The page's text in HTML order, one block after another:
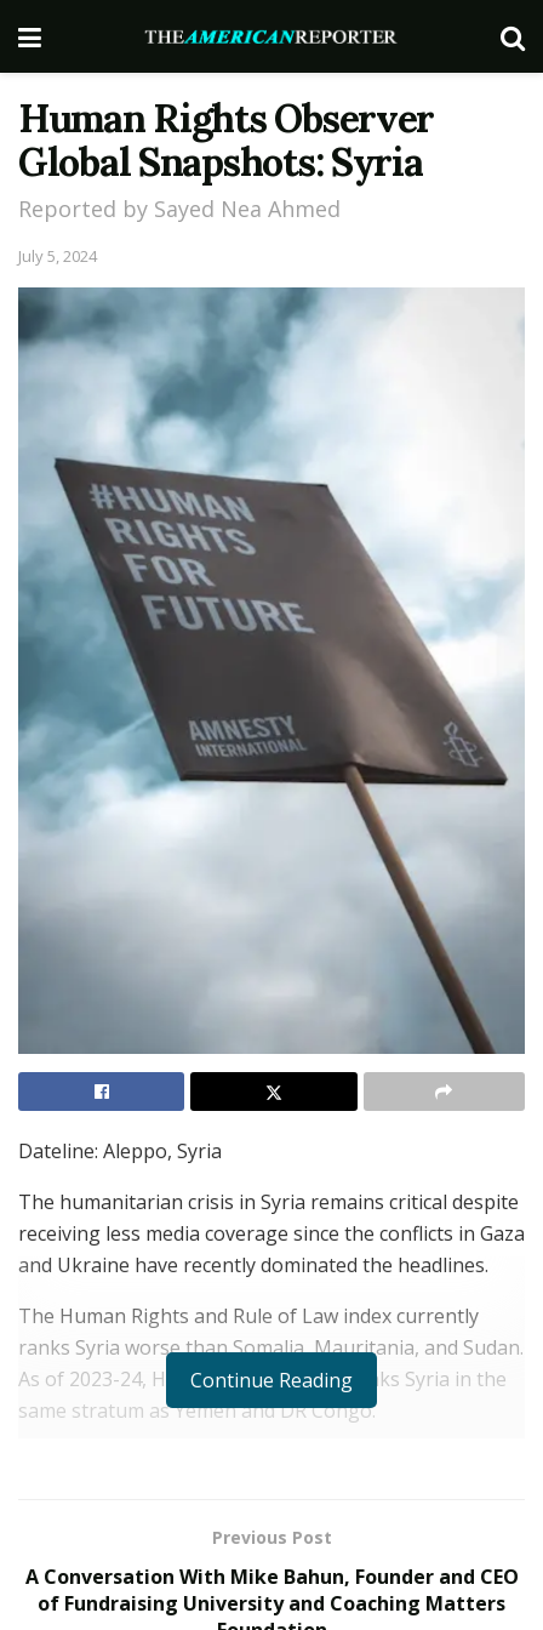
Human Rights Observer
Global Snapshots: Syria
Reported by Sayed Nea Ahmed
July 5, 2024
Dateline: Aleppo, Syria
The humanitarian crisis in Syria remains critical despite
receiving less media coverage since the conflicts in Gaza
and Ukraine have recently dominated the headlines.
The Human Rights and Rule of Law index currently
ranks Syria worse than Somalia, Mauritania, and Sudan.
As of 2023-24, Human Rights Watch ranks Syria in the
same stratum as Yemen and DR Congo.
shortages throughout the region. Essential medical
compounded by artificially inflated fuel prices
exploitively based on the war in Ukraine, a perfect
Continue Reading
Previous Post
A Conversation With Mike Bahun, Founder and CEO
of Fundraising University and Coaching Matters